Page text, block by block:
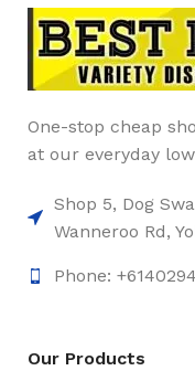
One-stop cheap
at our everyday
Shop 5, Dog
Wanneroo Rd,
Phone:
Our Products